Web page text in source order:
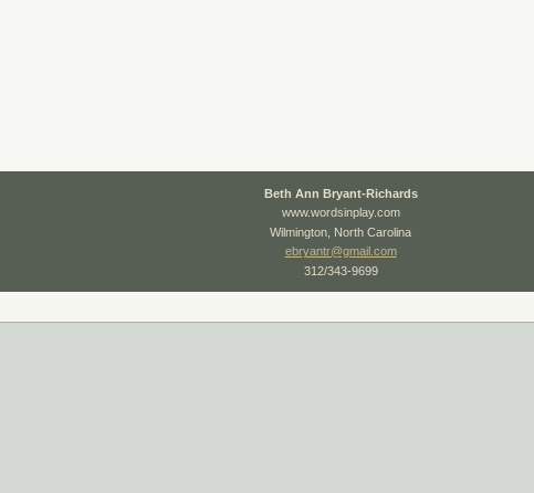
Beth Ann Bryant-Richards
www.wordsinplay.com
Wilmington, North Carolina
ebryantr@gmail.com
312/343-9699